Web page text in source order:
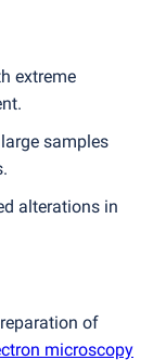
extreme
samples
alterations in
of
microscopy